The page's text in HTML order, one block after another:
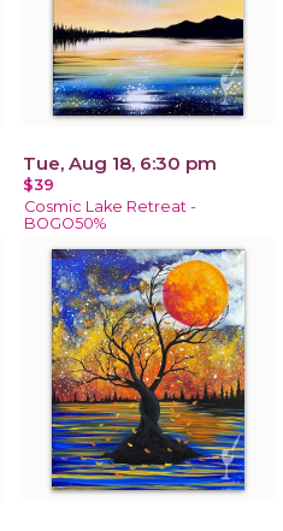
Tue, Aug 18, 6:30 pm
$39
Cosmic Lake Retreat -
BOGO50%